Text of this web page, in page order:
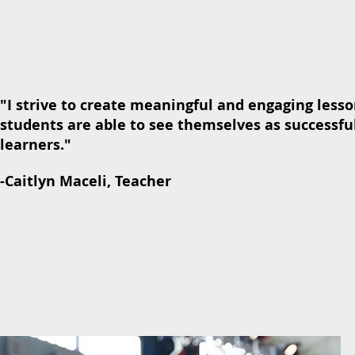
"I strive to create meaningful and engaging
students are able to see themselves as
learners."
-Caitlyn Maceli, Teacher